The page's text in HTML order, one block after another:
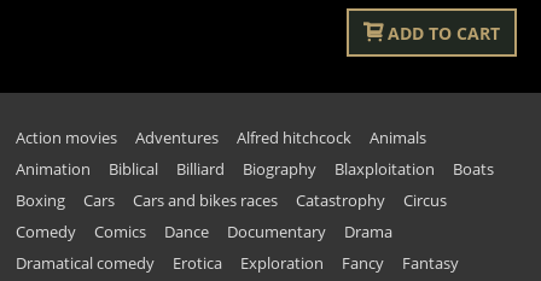
ADD TO CART
Action movies Adventures Alfred hitchcock
Animals
Animation
Biblical Billiard Biography Blaxploitation
Boats
Boxing
Cars Cars and bikes races Catastrophy
Circus
Comedy
Comics Dance Documentary
Drama
Dramatical comedy
Erotica Exploration Fancy
Fantasy